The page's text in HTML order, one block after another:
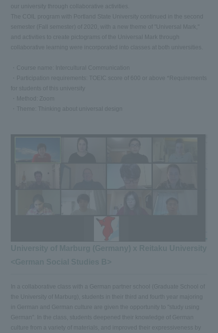
our university through collaborative activities.
The COIL program with Portland State University continued in the second
semester (Fall semester) of 2020, with a new theme of "Universal Mark,"
and activities to create pictograms of the Universal Mark through
collaborative learning were incorporated into classes at both universities.
・Course name: Intercultural Communication
・Participation requirements: TOEIC score of 600 or above *Requirements
for students of this university
・Method: Zoom
・Theme: Thinking about universal design
In a collaborative class with a German partner school (Graduate School of
the University of Marburg), students in their third and fourth year majoring
in German and German culture are given the opportunity to "study using
German". In the class, students deepened their knowledge of German
culture from a variety of materials, and improved their expressiveness by